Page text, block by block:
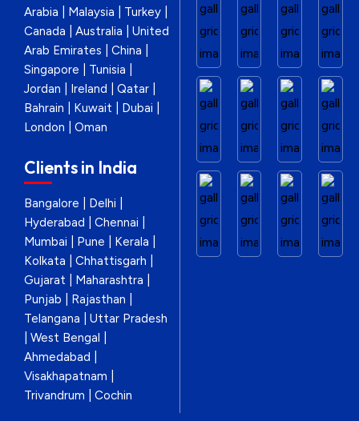
Arabia | Malaysia | Turkey |
Canada | Australia | United
Arab Emirates | China |
Singapore | Tunisia |
Jordan | Ireland | Qatar |
Bahrain | Kuwait | Dubai |
London | Oman
Clients in India
Bangalore | Delhi |
Hyderabad | Chennai |
Mumbai | Pune | Kerala |
Kolkata | Chhattisgarh |
Gujarat | Maharashtra |
Punjab | Rajasthan |
Telangana | Uttar Pradesh
| West Bengal |
Ahmedabad |
Visakhapatnam |
Trivandrum | Cochin